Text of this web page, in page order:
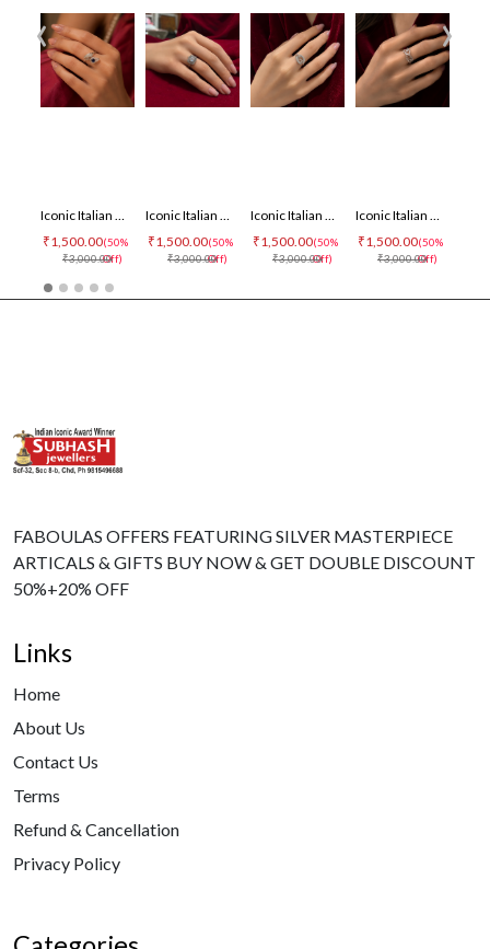
Iconic Italian Ring
₹3,000.00
₹1,500.00(50%
Off)
Iconic Italian Ring
₹3,000.00
₹1,500.00(50%
Off)
Iconic Italian Ring
₹3,000.00
₹1,500.00(50%
Off)
Iconic Italian Ring
₹3,000.00
₹1,500.00(50%
Off)
‹ ›
FABOULAS OFFERS FEATURING SILVER MASTERPIECE
ARTICALS & GIFTS BUY NOW & GET DOUBLE DISCOUNT
50%+20% OFF
Links
Home
About Us
Contact Us
Terms
Refund & Cancellation
Privacy Policy